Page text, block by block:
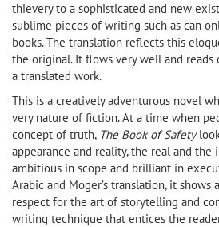
thievery to a sophisticated and new
sublime pieces of writing such as can
books. The translation reflects this
the original. It flows very well and reads
a translated work.
This is a creatively adventurous novel
very nature of fiction. At a time when
concept of truth, The Book of Safety
appearance and reality, the real and the
ambitious in scope and brilliant in
Arabic and Moger’s translation, it shows
respect for the art of storytelling and
writing technique that entices the